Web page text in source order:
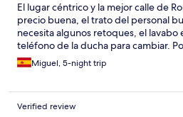
El lugar céntrico y la mejor calle de
precio buena, el trato del personal
necesita algunos retoques, el lavabo
teléfono de la ducha para cambiar.
Miguel, 5-night trip
Verified review